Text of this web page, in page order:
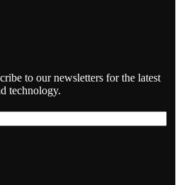
to our newsletters for the latest
technology.